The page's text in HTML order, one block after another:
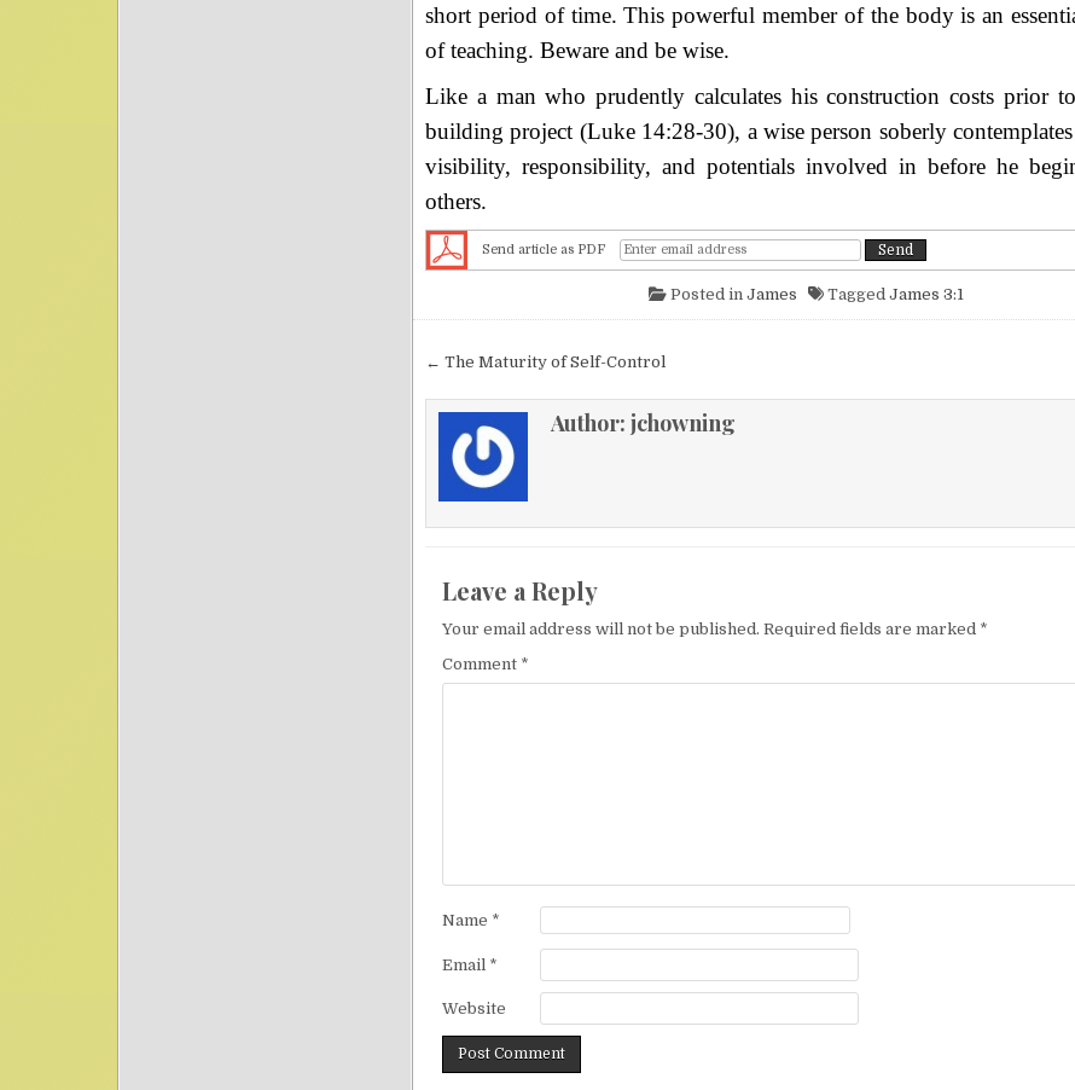
short period of time. This powerful member of the body is an
of teaching. Beware and be wise.
Like a man who prudently calculates his construction costs prior
building project (Luke 14:28-30), a wise person soberly contemplates
visibility, responsibility, and potentials involved in before he
others.
Send article as PDF
Posted in James Tagged James 3:1
Post navigation
← The Maturity of Self-Control
Author: jchowning
Leave a Reply
Your email address will not be published. Required fields are marked *
Comment *
Name *
Email *
Website